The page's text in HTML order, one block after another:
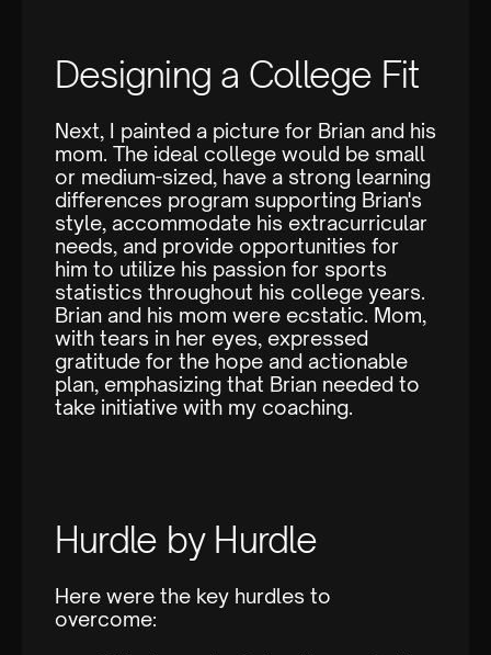
Designing a College Fit
Next, I painted a picture for Brian and his
mom. The ideal college would be small
or medium-sized, have a strong learning
differences program supporting Brian's
style, accommodate his extracurricular
needs, and provide opportunities for
him to utilize his passion for sports
statistics throughout his college years.
Brian and his mom were ecstatic. Mom,
with tears in her eyes, expressed
gratitude for the hope and actionable
plan, emphasizing that Brian needed to
take initiative with my coaching.
Hurdle by Hurdle
Here were the key hurdles to
overcome: